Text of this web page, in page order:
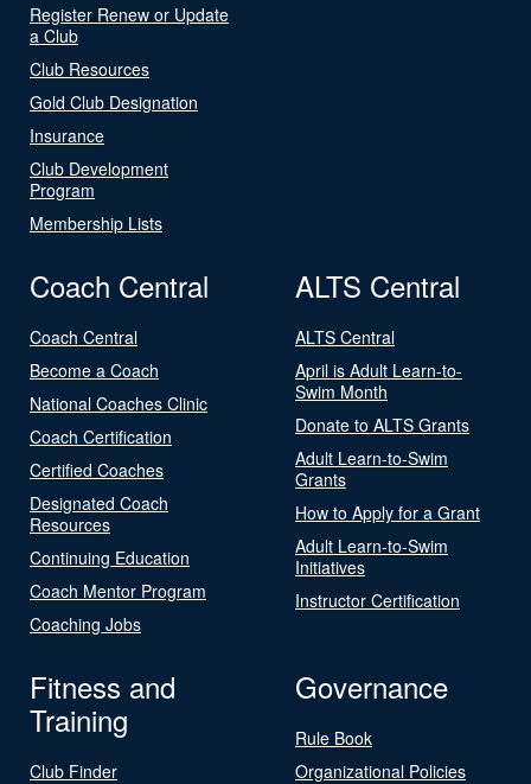
Register Renew or Update
a Club
Club Resources
Gold Club Designation
Insurance
Club Development
Program
Membership Lists
Coach Central
Coach Central
Become a Coach
National Coaches Clinic
Coach Certification
Certified Coaches
Designated Coach
Resources
Continuing Education
Coach Mentor Program
Coaching Jobs
ALTS Central
ALTS Central
April is Adult Learn-to-
Swim Month
Donate to ALTS Grants
Adult Learn-to-Swim
Grants
How to Apply for a Grant
Adult Learn-to-Swim
Initiatives
Instructor Certification
Fitness and
Training
Club Finder
Governance
Rule Book
Organizational Policies